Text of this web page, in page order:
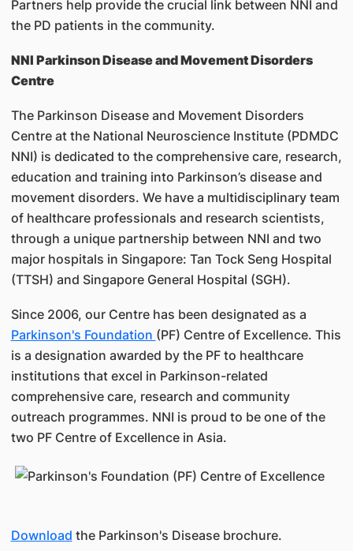
Partners help provide the crucial link between NNI and
the PD patients in the community.
NNI Parkinson Disease and Movement Disorders
Centre
The Parkinson Disease and Movement Disorders
Centre at the National Neuroscience Institute (PDMDC
NNI) is dedicated to the comprehensive care, research,
education and training into Parkinson’s disease and
movement disorders. We have a multidisciplinary team
of healthcare professionals and research scientists,
through a unique partnership between NNI and two
major hospitals in Singapore: Tan Tock Seng Hospital
(TTSH) and Singapore General Hospital (SGH).
Since 2006, our Centre has been designated as a
Parkinson's Foundation (PF) Centre of Excellence. This
is a designation awarded by the PF to healthcare
institutions that excel in Parkinson-related
comprehensive care, research and community
outreach programmes. NNI is proud to be one of the
two PF Centre of Excellence in Asia.
Download the Parkinson's Disease brochure.